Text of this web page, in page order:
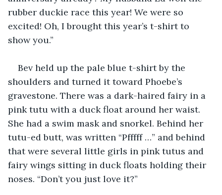
rubber duckie race this year! We were so
excited! Oh, I brought this year’s t-shirt to
show you.”
Bev held up the pale blue t-shirt by the
shoulders and turned it toward Phoebe’s
gravestone. There was a dark-haired fairy in a
pink tutu with a duck float around her waist.
She had a swim mask and snorkel. Behind her
tutu-ed butt, was written “Pfffff …” and behind
that were several little girls in pink tutus and
fairy wings sitting in duck floats holding their
noses. “Don’t you just love it?”